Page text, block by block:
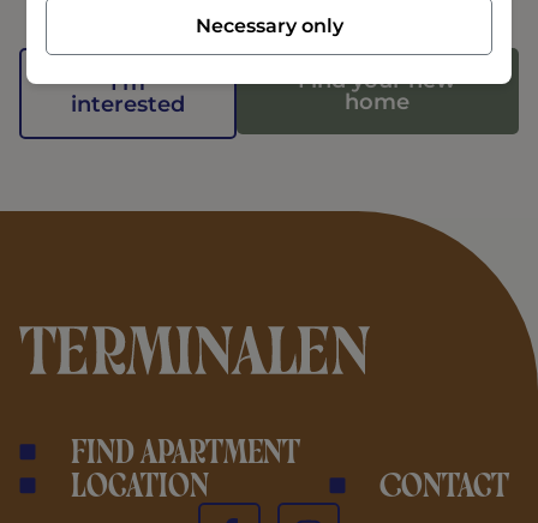
your doorstep.
I'm
interested
Find your new
home
Find apartment
Location Contact
Necessary only